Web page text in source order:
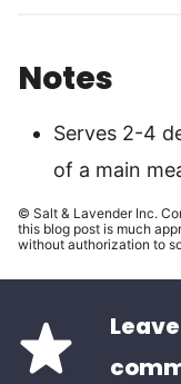
Notes
Serves 2-4
of a main
© Salt & Lavender Inc. Content and photographs are copyrighted. Sharing
this blog post is much
without authorization to